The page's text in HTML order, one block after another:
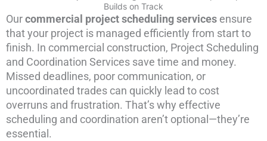
Builds on Track
Ourcommercial project scheduling services ensure
that your project is managed efficiently from start to
finish. In commercial construction, Project Scheduling
and Coordination Services save time and money.
Missed deadlines, poor communication, or
uncoordinated trades can quickly lead to cost
overruns and frustration. That’s why effective
scheduling and coordination aren’t optional—they’re
essential.